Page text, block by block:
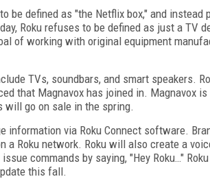
be defined as "the Netflix box," and instead
Roku refuses to be defined as just a TV
of working with original equipment
TVs, soundbars, and smart speakers.
that Magnavox has joined in. Magnavox
will go on sale in the spring.
information via Roku Connect software.
Roku network. Roku will also create a
commands by saying, "Hey Roku…"
this fall.